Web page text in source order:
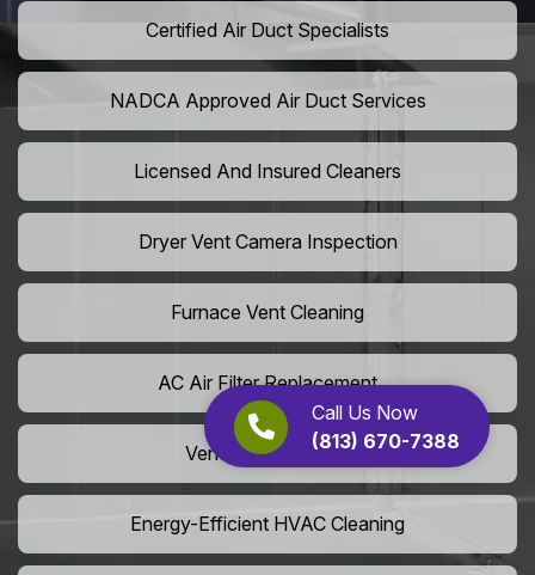
Call Us Now
(813) 670-7388
Certified Air Duct Specialists
NADCA Approved Air Duct Services
Licensed And Insured Cleaners
Dryer Vent Camera Inspection
Furnace Vent Cleaning
AC Air Filter Replacement
Vent Grille Washing
Energy-Efficient HVAC Cleaning